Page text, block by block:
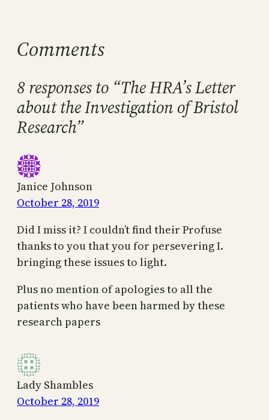
Comments
8 responses to “The HRA’s Letter
about the Investigation of Bristol
Research”
Janice Johnson
October 28, 2019
Did I miss it? I couldn’t find their Profuse
thanks to you that you for persevering I.
bringing these issues to light.
Plus no mention of apologies to all the
patients who have been harmed by these
research papers
Lady Shambles
October 28, 2019